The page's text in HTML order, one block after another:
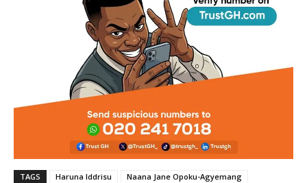
TAGS Haruna Iddrisu Naana Jane Opoku-Agyemang